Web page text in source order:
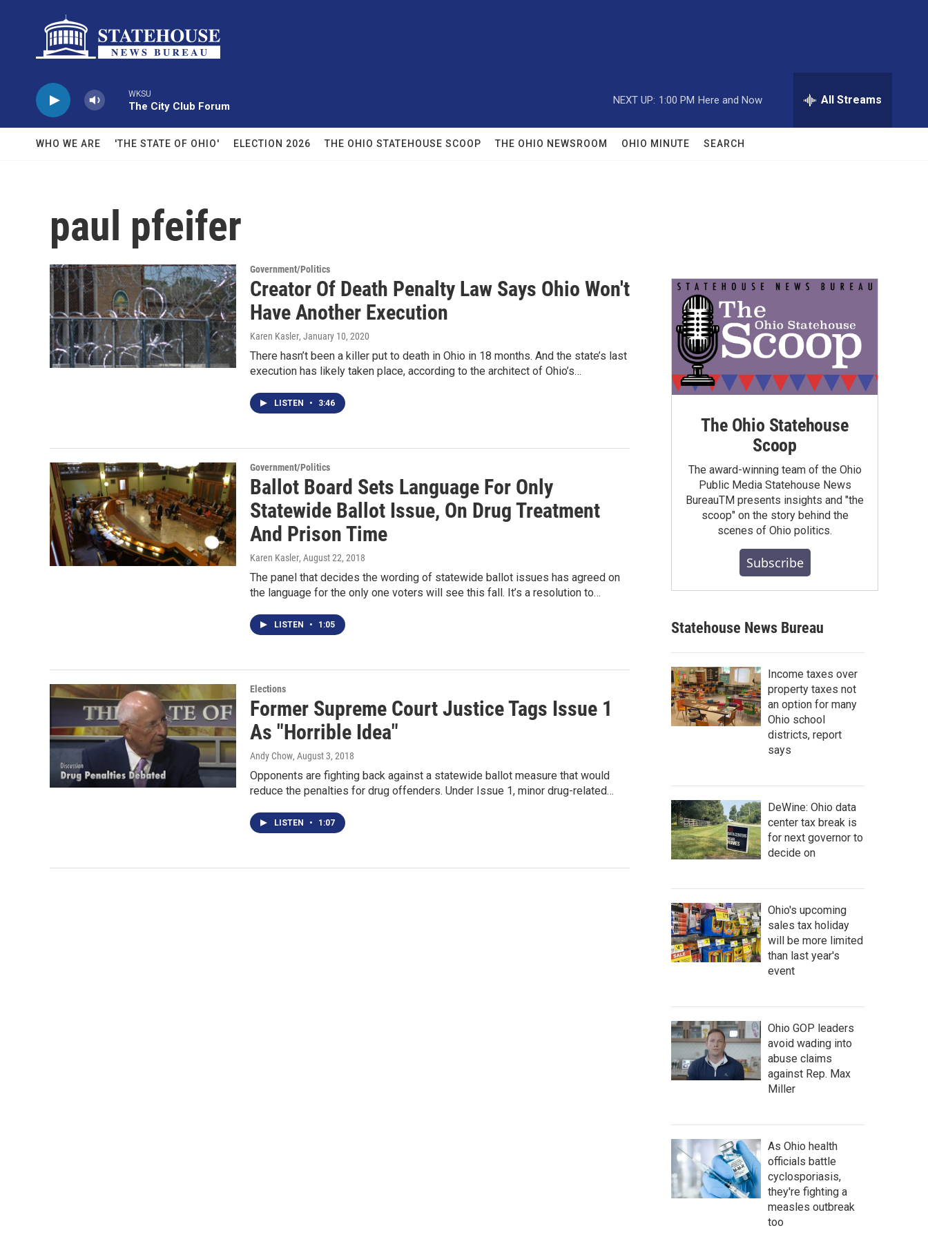
WKSU
The City Club Forum
NEXT UP: 1:00 PM Here and Now All Streams
WHO WE ARE 'THE STATE OF OHIO' ELECTION 2026 THE OHIO STATEHOUSE SCOOP THE OHIO NEWSROOM OHIO MINUTE SEARCH
paul pfeifer
Government/Politics
Creator Of Death Penalty Law Says Ohio Won't
Have Another Execution
Karen Kasler, January 10, 2020
There hasn’t been a killer put to death in Ohio in 18 months. And the state’s last
execution has likely taken place, according to the architect of Ohio’s…
LISTEN • 3:46
Government/Politics
Ballot Board Sets Language For Only
Statewide Ballot Issue, On Drug Treatment
And Prison Time
Karen Kasler, August 22, 2018
The panel that decides the wording of statewide ballot issues has agreed on
the language for the only one voters will see this fall. It’s a resolution to…
LISTEN • 1:05
Elections
Former Supreme Court Justice Tags Issue 1
As "Horrible Idea"
Andy Chow, August 3, 2018
Opponents are fighting back against a statewide ballot measure that would
reduce the penalties for drug offenders. Under Issue 1, minor drug-related…
LISTEN • 1:07
The Ohio Statehouse
Scoop
The award-winning team of the Ohio
Public Media Statehouse News
BureauTM presents insights and "the
scoop" on the story behind the
scenes of Ohio politics.
Subscribe
Statehouse News Bureau
Income taxes over
property taxes not
an option for many
Ohio school
districts, report
says
DeWine: Ohio data
center tax break is
for next governor to
decide on
Ohio's upcoming
sales tax holiday
will be more limited
than last year's
event
Ohio GOP leaders
avoid wading into
abuse claims
against Rep. Max
Miller
As Ohio health
officials battle
cyclosporiasis,
they're fighting a
measles outbreak
too